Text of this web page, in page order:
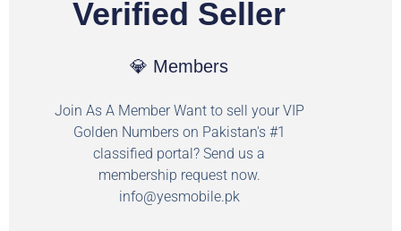
Verified Seller
💎 Members
Join As A Member Want to sell your VIP
Golden Numbers on Pakistan's #1
classified portal? Send us a
membership request now.
info@yesmobile.pk